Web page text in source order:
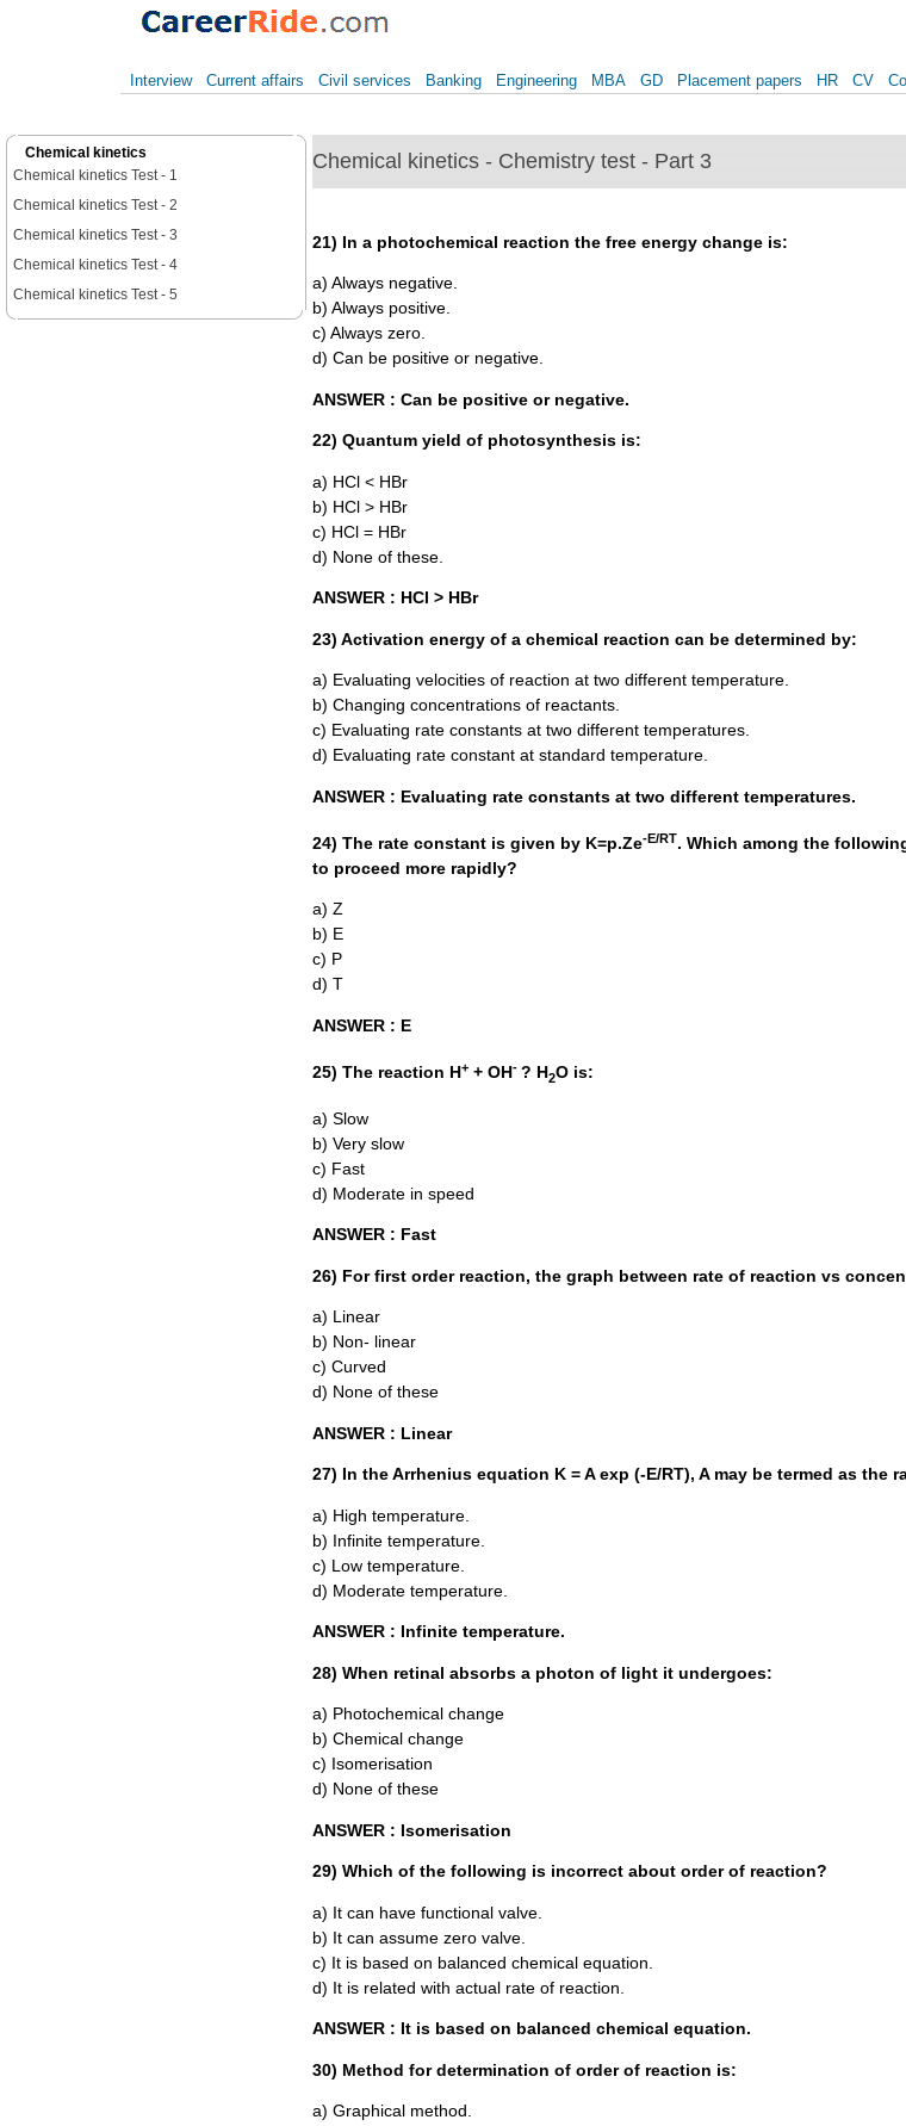
Interview Current affairs Civil services Banking Engineering MBA GD Placement papers HR CV
Chemical kinetics
Chemical kinetics Test - 1
Chemical kinetics Test - 2
Chemical kinetics Test - 3
Chemical kinetics Test - 4
Chemical kinetics Test - 5
Chemical kinetics - Chemistry test - Part 3
21) In a photochemical reaction the free energy change is:
a) Always negative.
b) Always positive.
c) Always zero.
d) Can be positive or negative.
ANSWER : Can be positive or negative.
22) Quantum yield of photosynthesis is:
a) HCl < HBr
b) HCl > HBr
c) HCl = HBr
d) None of these.
ANSWER : HCl > HBr
23) Activation energy of a chemical reaction can be determined by:
a) Evaluating velocities of reaction at two different temperature.
b) Changing concentrations of reactants.
c) Evaluating rate constants at two different temperatures.
d) Evaluating rate constant at standard temperature.
ANSWER : Evaluating rate constants at two different temperatures.
24) The rate constant is given by K=p.Ze-E/RT. Which among the
to proceed more rapidly?
a) Z
b) E
c) P
d) T
ANSWER : E
25) The reaction H+ + OH- ? H2O is:
a) Slow
b) Very slow
c) Fast
d) Moderate in speed
ANSWER : Fast
26) For first order reaction, the graph between rate of reaction vs
a) Linear
b) Non- linear
c) Curved
d) None of these
ANSWER : Linear
27) In the Arrhenius equation K = A exp (-E/RT), A may be termed as the
a) High temperature.
b) Infinite temperature.
c) Low temperature.
d) Moderate temperature.
ANSWER : Infinite temperature.
28) When retinal absorbs a photon of light it undergoes:
a) Photochemical change
b) Chemical change
c) Isomerisation
d) None of these
ANSWER : Isomerisation
29) Which of the following is incorrect about order of reaction?
a) It can have functional valve.
b) It can assume zero valve.
c) It is based on balanced chemical equation.
d) It is related with actual rate of reaction.
ANSWER : It is based on balanced chemical equation.
30) Method for determination of order of reaction is:
a) Graphical method.